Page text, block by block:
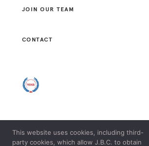
JOIN OUR TEAM
CONTACT
© 2021 J. B. CONSULTANTS, LLC. ALL
This website uses cookies, including third-
party cookies, which allow J.B.C. to obtain